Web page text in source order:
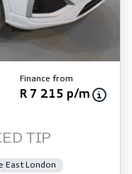
Finance from
R 7 215 p/m
TIP
East London